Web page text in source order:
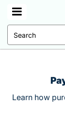
Learn how